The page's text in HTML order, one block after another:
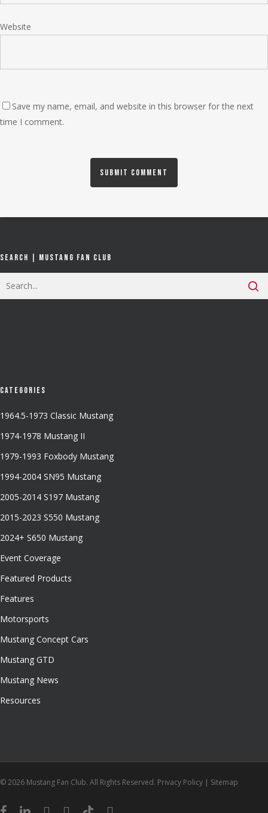
Website
Save my name, email, and website in this browser for the next
time I comment.
Search | Mustang Fan Club
Categories
1964.5-1973 Classic Mustang
1974-1978 Mustang II
1979-1993 Foxbody Mustang
1994-2004 SN95 Mustang
2005-2014 S197 Mustang
2015-2023 S550 Mustang
2024+ S650 Mustang
Event Coverage
Featured Products
Features
Motorsports
Mustang Concept Cars
Mustang GTD
Mustang News
Resources
© 2026 Mustang Fan Club. All Rights Reserved. Privacy Policy | Sitemap
facebooklinkedinyoutubeinstagram
tiktok email